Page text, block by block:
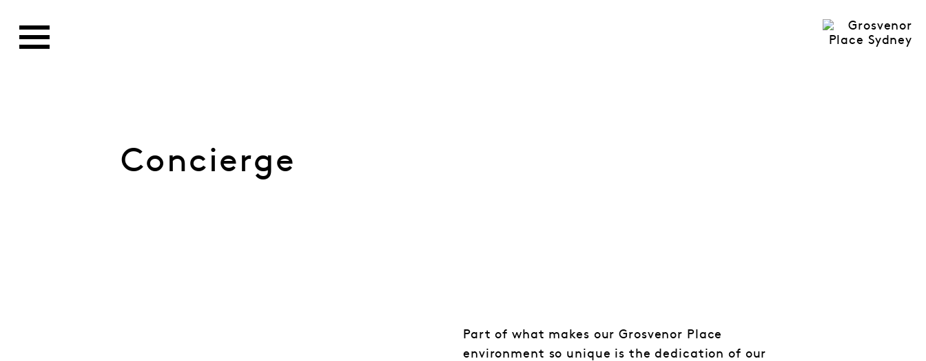
Concierge
Part of what makes our Grosvenor Place
environment so unique is the dedication of our